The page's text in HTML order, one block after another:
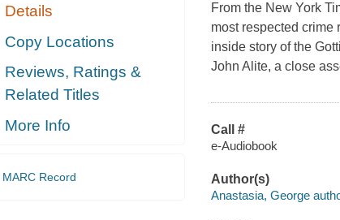
Details
Copy Locations
Reviews, Ratings &
Related Titles
More Info
MARC Record
From the New York
most respected crime
inside story of the
John Alite, a close
Call #
e-Audiobook
Author(s)
Anastasia, George